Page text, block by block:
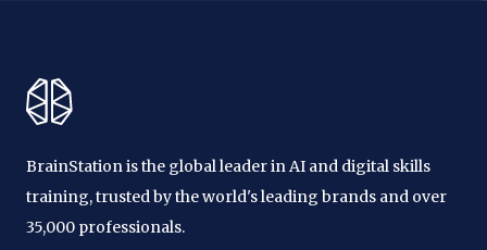
BrainStation is the global leader in AI and digital skills
training, trusted by the world's leading brands and over
35,000 professionals.